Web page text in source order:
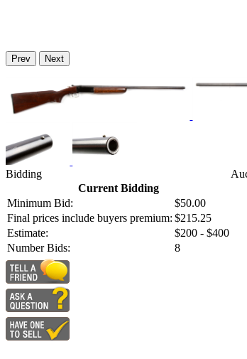
Prev Next
Bidding
Current Bidding
Minimum Bid:
$50.00
Final prices include buyers premium: $215.25
Estimate:
$200 - $400
Number Bids:
8